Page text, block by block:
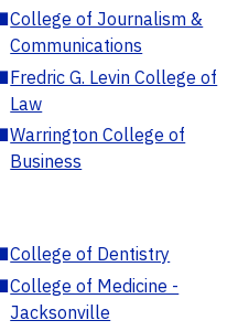
College of Journalism &
Communications
Fredric G. Levin College of
Law
Warrington College of
Business
College of Dentistry
College of Medicine -
Jacksonville